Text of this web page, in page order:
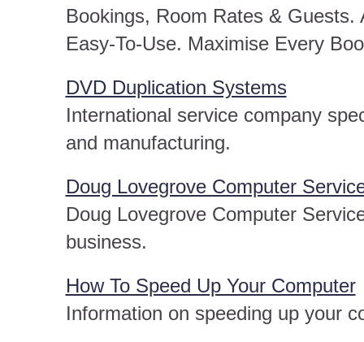
Bookings, Room Rates &
Easy-To-Use. Maximise Every
DVD Duplication Systems
International service company
and manufacturing.
Doug Lovegrove Computer
Doug Lovegrove Computer
business.
How To Speed Up Your Computer
Information on speeding up your